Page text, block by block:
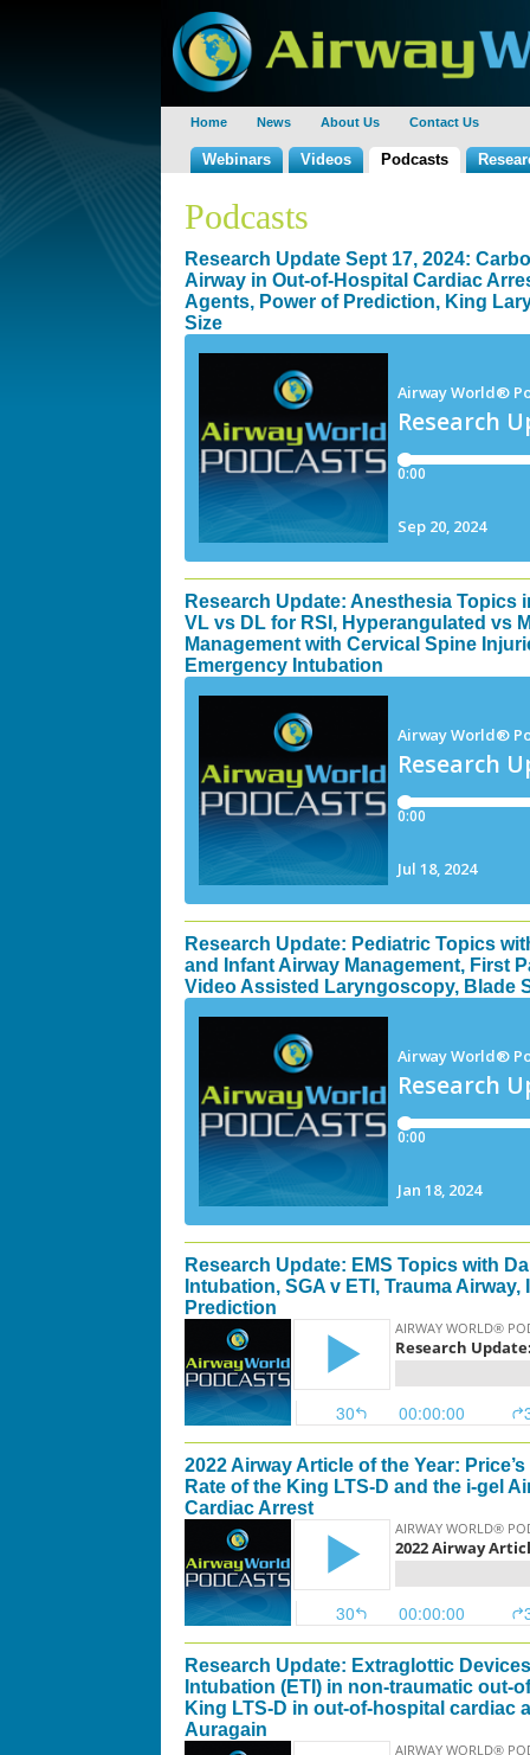
Home News About Us Contact Us
Webinars Videos Podcasts
Podcasts
Research Update Sept 17, 2024:
Airway in Out-of-Hospital Cardiac
Agents, Power of Prediction, King
Size
Research Update: Anesthesia
VL vs DL for RSI, Hyperangulated vs
Management with Cervical Spine
Emergency Intubation
Research Update: Pediatric Topics
and Infant Airway Management, First
Video Assisted Laryngoscopy, Blade
Research Update: EMS Topics with
Intubation, SGA v ETI, Trauma
Prediction
2022 Airway Article of the Year:
Rate of the King LTS-D and the i-gel
Cardiac Arrest
Research Update: Extraglottic
Intubation (ETI) in non-traumatic out-
King LTS-D in out-of-hospital cardiac
Auragain